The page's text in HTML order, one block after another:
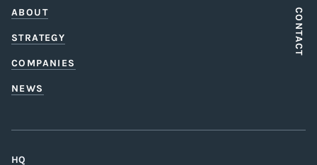
CONTACT
ABOUT
STRATEGY
COMPANIES
NEWS
HQ